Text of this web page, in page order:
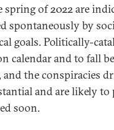
spring of 2022 are
spontaneously by
goals. Politically-
calendar and to fall
the conspiracies
and are likely
soon.